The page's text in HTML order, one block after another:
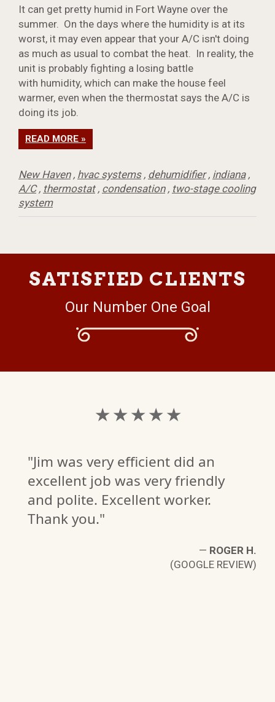
It can get pretty humid in Fort Wayne over the
summer. On the days where the humidity is at its
worst, it may even appear that your A/C isn't doing
as much as usual to combat the heat. In reality, the
unit is probably fighting a losing battle
with humidity, which can make the house feel
warmer, even when the thermostat says the A/C is
doing its job.
READ MORE »
New Haven, hvac systems, dehumidifier, indiana,
A/C, thermostat, condensation, two-stage cooling
system
SATISFIED CLIENTS
Our Number One Goal
★ ★ ★ ★ ★
"Jim was very efficient did an
excellent job was very friendly
and polite. Excellent worker.
Thank you."
— ROGER H.
(GOOGLE REVIEW)